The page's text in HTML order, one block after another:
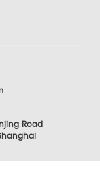
Road